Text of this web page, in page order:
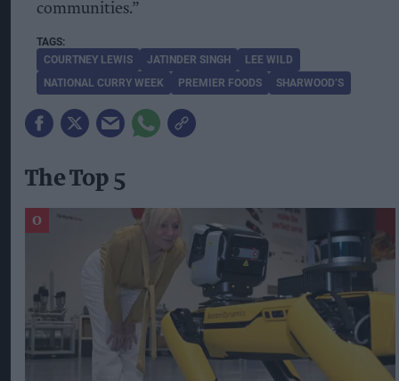
communities.”
COURTNEY LEWIS JATINDER SINGH
LEE WILD
NATIONAL CURRY WEEK
PREMIER FOODS SHARWOOD’S
The Top 5